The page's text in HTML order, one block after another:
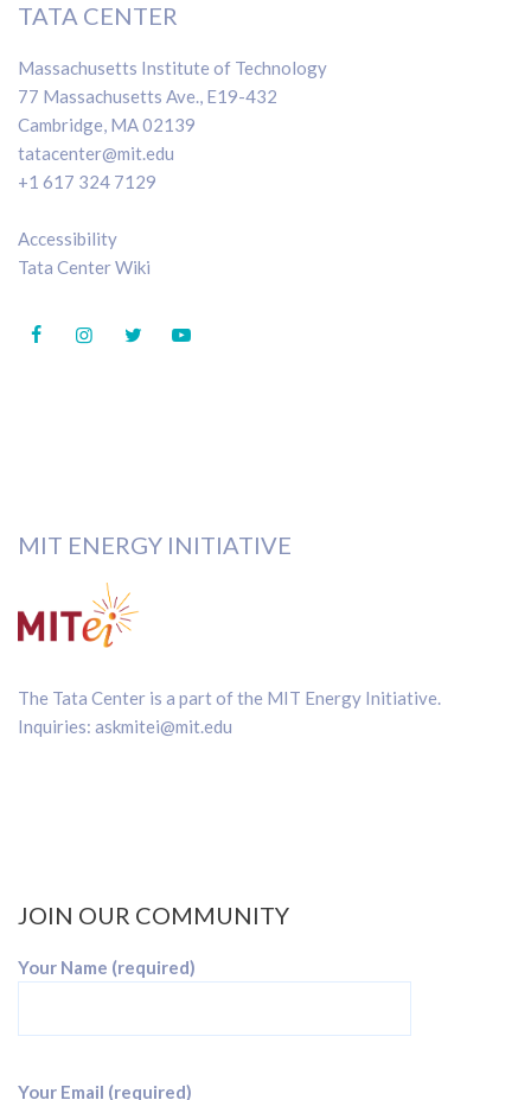
TATA CENTER
Massachusetts Institute of Technology
77 Massachusetts Ave., E19-432
Cambridge, MA 02139
tatacenter@mit.edu
+1 617 324 7129
Accessibility
Tata Center Wiki
MIT ENERGY INITIATIVE
The Tata Center is a part of the MIT Energy Initiative.
Inquiries: askmitei@mit.edu
JOIN OUR COMMUNITY
Your Name (required)
Your Email (required)